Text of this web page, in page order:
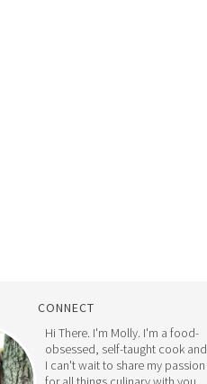
CONNECT
Hi There. I'm Molly. I'm a food-
obsessed, self-taught cook and
I can't wait to share my passion